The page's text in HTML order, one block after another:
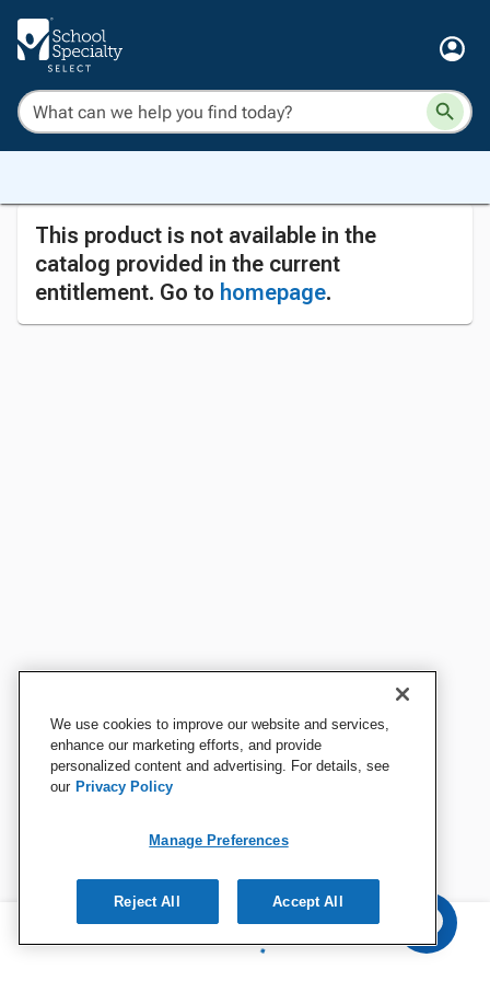
This product is not available in the
catalog provided in the current
entitlement. Go to homepage.
We use cookies to improve our website and services,
enhance our marketing efforts, and provide
personalized content and advertising. For details, see
our Privacy Policy
Manage Preferences
Reject All Accept All